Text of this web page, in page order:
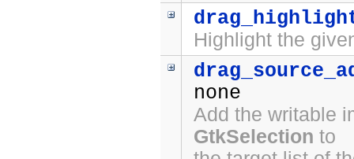
Highlight the
none
Add the writable
GtkSelection to